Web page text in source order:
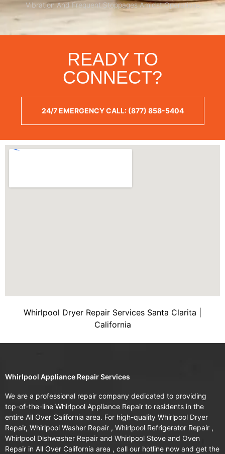
Vibration And Frequent Stoppages Amidst Operations
READY TO
CONNECT?
24/7 EMERGENCY CALL: (877) 858-5404
Whirlpool Dryer Repair Services Santa Clarita |
California
Whirlpool Appliance Repair Services
We are a professional repair company dedicated to providing
top-of-the-line Whirlpool Appliance Repair to residents in the
entire All Over California area. For high-quality Whirlpool Dryer
Repair, Whirlpool Washer Repair , Whirlpool Refrigerator Repair ,
Whirlpool Dishwasher Repair and Whirlpool Stove and Oven
Repair in All Over California area , call our hotline now and get the